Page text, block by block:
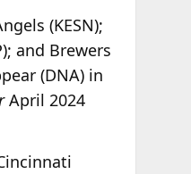
(KESN);
and Brewers
(DNA) in
April 2024